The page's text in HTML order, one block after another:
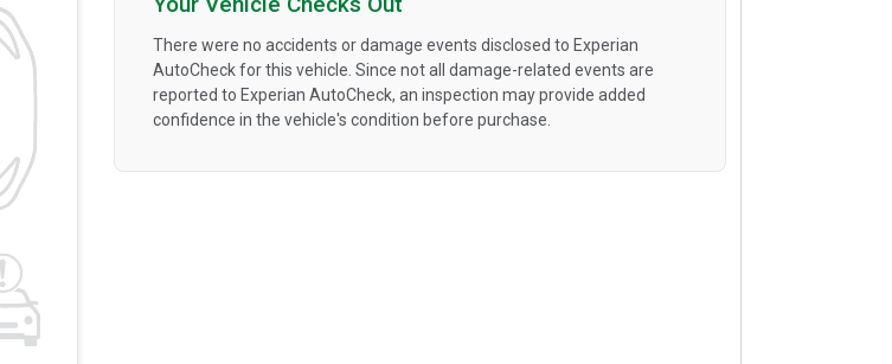
There were no accidents or damage events disclosed to Experian
AutoCheck for this vehicle. Since not all damage-related events are
reported to Experian AutoCheck, an inspection may provide added
confidence in the vehicle's condition before purchase.